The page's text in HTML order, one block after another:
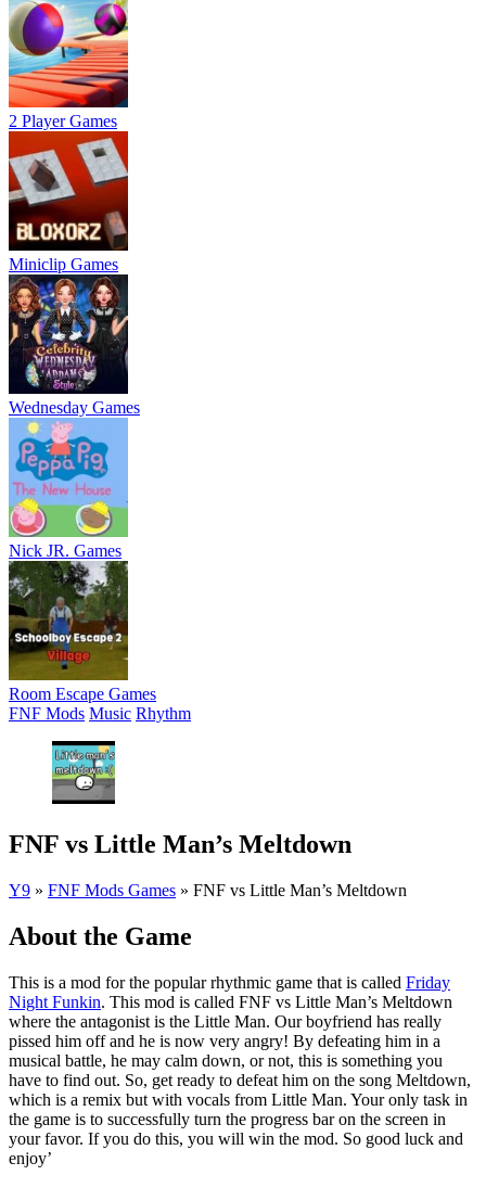
2 Player Games
Miniclip Games
Wednesday Games
Nick JR. Games
Room Escape Games
FNF Mods Music Rhythm
FNF vs Little Man’s Meltdown
Y9 » FNF Mods Games » FNF vs Little Man’s Meltdown
About the Game
This is a mod for the popular rhythmic game that is called Friday
Night Funkin. This mod is called FNF vs Little Man’s Meltdown
where the antagonist is the Little Man. Our boyfriend has really
pissed him off and he is now very angry! By defeating him in a
musical battle, he may calm down, or not, this is something you
have to find out. So, get ready to defeat him on the song Meltdown,
which is a remix but with vocals from Little Man. Your only task in
the game is to successfully turn the progress bar on the screen in
your favor. If you do this, you will win the mod. So good luck and
enjoy’